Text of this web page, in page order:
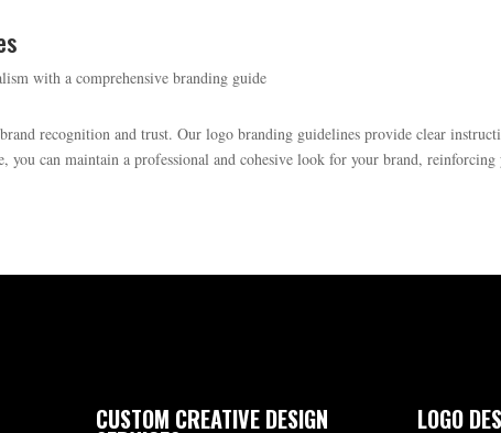
with a comprehensive branding guide
recognition and trust. Our logo branding guidelines provide clear
you can maintain a professional and cohesive look for your brand,
CUSTOM CREATIVE DESIGN LOGO